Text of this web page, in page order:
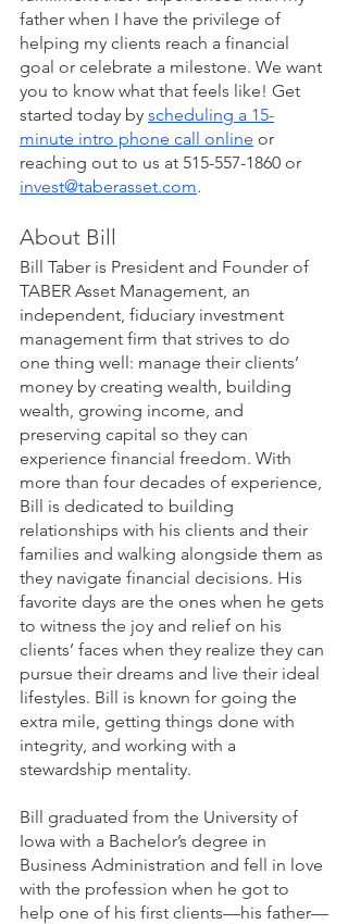
father when I have the privilege of
helping my clients reach a financial
goal or celebrate a milestone. We want
you to know what that feels like! Get
started today by scheduling a 15-
minute intro phone call online or
reaching out to us at 515-557-1860 or
invest@taberasset.com.
About Bill
Bill Taber is President and Founder of
TABER Asset Management, an
independent, fiduciary investment
management firm that strives to do
one thing well: manage their clients’
money by creating wealth, building
wealth, growing income, and
preserving capital so they can
experience financial freedom. With
more than four decades of experience,
Bill is dedicated to building
relationships with his clients and their
families and walking alongside them as
they navigate financial decisions. His
favorite days are the ones when he gets
to witness the joy and relief on his
clients’ faces when they realize they can
pursue their dreams and live their ideal
lifestyles. Bill is known for going the
extra mile, getting things done with
integrity, and working with a
stewardship mentality.
Bill graduated from the University of
Iowa with a Bachelor’s degree in
Business Administration and fell in love
with the profession when he got to
help one of his first clients—his father—